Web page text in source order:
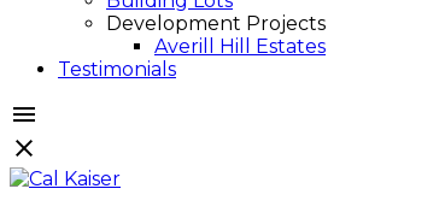
Development Projects
Averill Hill Estates
Testimonials